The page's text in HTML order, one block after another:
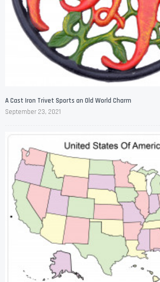
A Cast Iron Trivet Sports an Old World Charm
September 23, 2021